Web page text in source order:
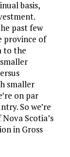
basis,
past few
province of
to the
smaller
on par
So we’re
Scotia’s
in Gross